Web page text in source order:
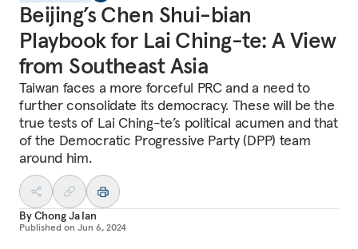
Beijing’s Chen Shui-bian
Playbook for Lai Ching-te: A View
from Southeast Asia
Taiwan faces a more forceful PRC and a need to
further consolidate its democracy. These will be the
true tests of Lai Ching-te’s political acumen and that
of the Democratic Progressive Party (DPP) team
around him.
ByChong Ja Ian
Published on Jun 6, 2024